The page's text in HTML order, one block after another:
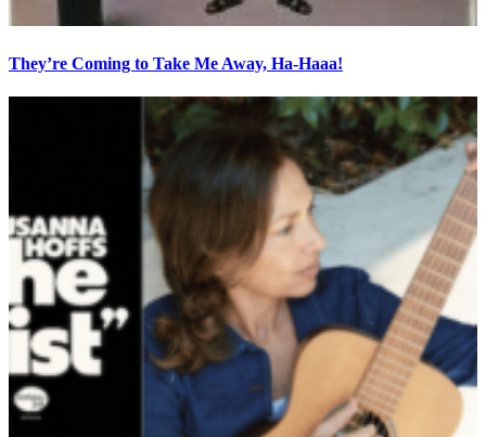
They’re Coming to Take Me Away, Ha-Haaa!